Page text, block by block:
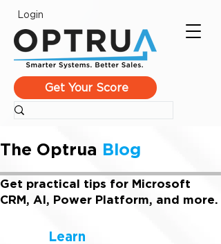
Login
Get Your Score
The Optrua Blog
Get practical tips for Microsoft
CRM, AI, Power Platform, and more.
Learn